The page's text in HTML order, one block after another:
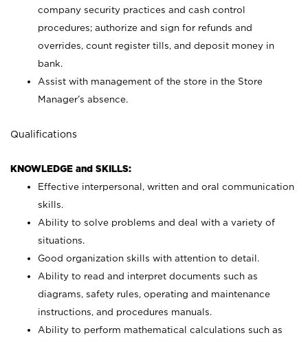
company security practices and cash control
procedures; authorize and sign for refunds and
overrides, count register tills, and deposit money in
bank.
Assist with management of the store in the Store
Manager’s absence.
Qualifications
KNOWLEDGE and SKILLS:
Effective interpersonal, written and oral communication
skills.
Ability to solve problems and deal with a variety of
situations.
Good organization skills with attention to detail.
Ability to read and interpret documents such as
diagrams, safety rules, operating and maintenance
instructions, and procedures manuals.
Ability to perform mathematical calculations such as